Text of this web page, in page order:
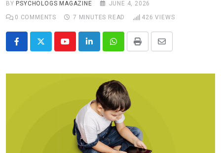
BY PSYCHOLOGS MAGAZINE
JUNE 4, 2026
0 COMMENTS 7 MINUTES READ 426 VIEWS
YoutubeLinkedInWhatsappPrint
Share
Email